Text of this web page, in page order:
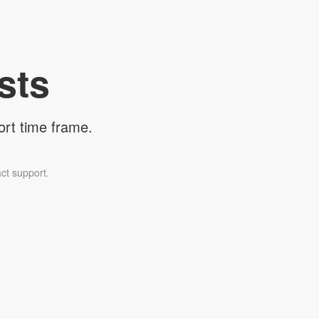
time frame.
support.